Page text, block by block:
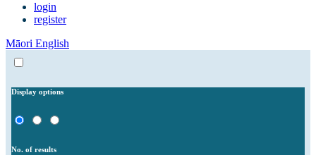
login
register
Māori English
Display options
No. of results